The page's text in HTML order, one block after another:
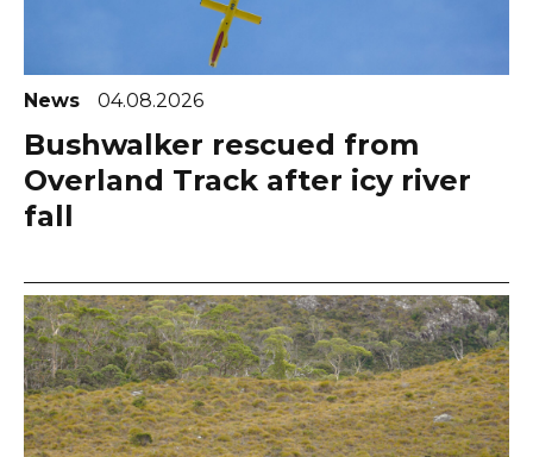
News 04.08.2026
Bushwalker rescued from
Overland Track after icy river
fall